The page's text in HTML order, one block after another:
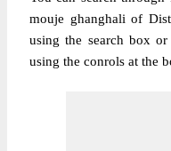
mouje ghanghali of
using the search box
using the conrols at the